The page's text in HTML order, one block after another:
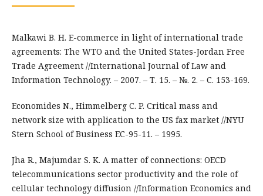
Malkawi B. H. E-commerce in light of international trade
agreements: The WTO and the United States-Jordan Free
Trade Agreement //International Journal of Law and
Information Technology. – 2007. – Т. 15. – №. 2. – С. 153-169.
Economides N., Himmelberg C. P. Critical mass and
network size with application to the US fax market //NYU
Stern School of Business EC-95-11. – 1995.
Jha R., Majumdar S. K. A matter of connections: OECD
telecommunications sector productivity and the role of
cellular technology diffusion //Information Economics and